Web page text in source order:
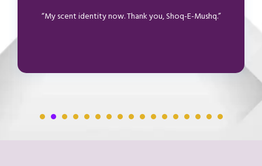
“My scent identity now. Thank you, Shoq-E-Mushq.”